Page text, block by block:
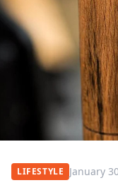
LIFESTYLE January